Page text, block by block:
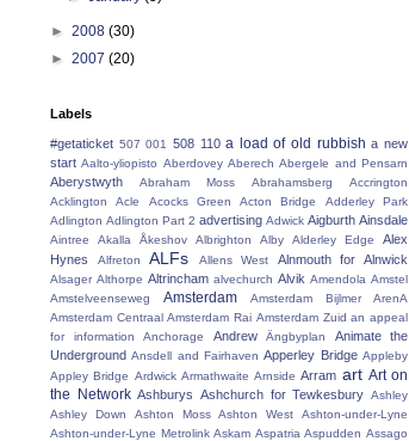
► 2008 (30)
► 2007 (20)
Labels
#getaticket 507 001 508 110 a load of old rubbish a new
start Aalto-yliopisto Aberdovey Aberech Abergele and Pensarn
Aberystwyth Abraham Moss Abrahamsberg
Accrington
Acklington
Acle Acocks Green Acton Bridge
Adderley Park
Adlington Adlington Part 2 advertising Adwick Aigburth Ainsdale
Aintree Akalla Åkeshov Albrighton Alby Alderley Edge
Alex
Hynes
Alfreton ALFs Allens West Alnmouth for Alnwick
Alsager Althorpe Altrincham alvechurch Alvik Amendola Amstel
Amstelveenseweg
Amsterdam
Amsterdam Bijlmer ArenA
Amsterdam Centraal Amsterdam Rai Amsterdam Zuid an appeal
for information
Anchorage Andrew Ängbyplan
Animate the
Underground Ansdell and Fairhaven Apperley Bridge Appleby
Appley Bridge Ardwick Armathwaite Arnside Arram art Art on
the Network Ashburys Ashchurch for Tewkesbury Ashley
Ashley Down
Ashton Moss Ashton West
Ashton-under-Lyne
Ashton-under-Lyne Metrolink Askam Aspatria Aspudden Assago